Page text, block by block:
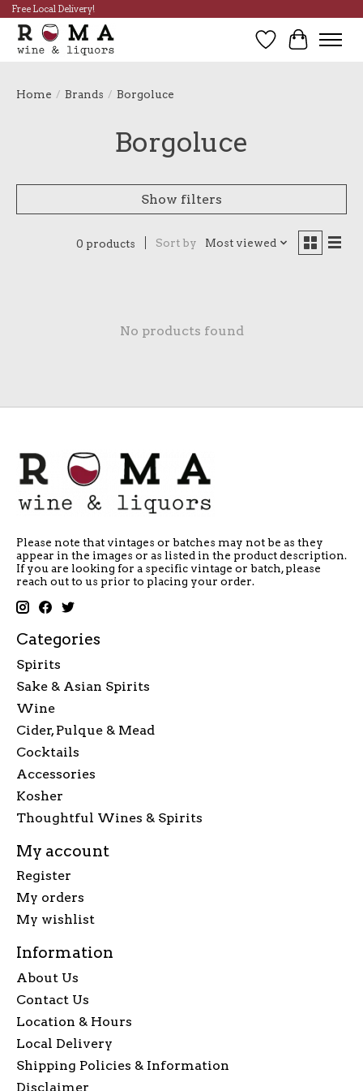
Free Local Delivery!
Wish List
Cart
Home / Brands / Borgoluce
Borgoluce
Show filters
0 products Sort by Most viewed
No products found
Please note that vintages or batches may not be as they
appear in the images or as listed in the product description.
If you are looking for a specific vintage or batch, please
reach out to us prior to placing your order.
Categories
Spirits
Sake & Asian Spirits
Wine
Cider, Pulque & Mead
Cocktails
Accessories
Kosher
Thoughtful Wines & Spirits
My account
Register
My orders
My wishlist
Information
About Us
Contact Us
Location & Hours
Local Delivery
Shipping Policies & Information
Disclaimer